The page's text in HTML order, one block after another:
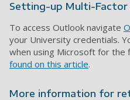
Setting-up Multi-
To access Outlook navigate
your University credentials.
when using Microsoft for the
found on this article.
More information for